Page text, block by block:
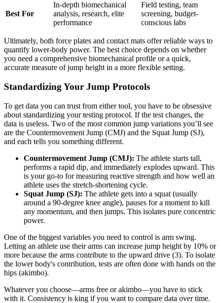
Best For
In-depth biomechanical
analysis, research, elite
performance
Field testing, team
screening, budget-
conscious labs
Ultimately, both force plates and contact mats offer reliable ways to
quantify lower-body power. The best choice depends on whether
you need a comprehensive biomechanical profile or a quick,
accurate measure of jump height in a more flexible setting.
Standardizing Your Jump Protocols
To get data you can trust from either tool, you have to be obsessive
about standardizing your testing protocol. If the test changes, the
data is useless. Two of the most common jump variations you’ll see
are the Countermovement Jump (CMJ) and the Squat Jump (SJ),
and each tells you something different.
Countermovement Jump (CMJ): The athlete starts tall,
performs a rapid dip, and immediately explodes upward. This
is your go-to for measuring reactive strength and how well an
athlete uses the stretch-shortening cycle.
Squat Jump (SJ): The athlete gets into a squat (usually
around a 90-degree knee angle), pauses for a moment to kill
any momentum, and then jumps. This isolates pure concentric
power.
One of the biggest variables you need to control is arm swing.
Letting an athlete use their arms can increase jump height by 10% or
more because the arms contribute to the upward drive (3). To isolate
the lower body's contribution, tests are often done with hands on the
hips (akimbo).
Whatever you choose—arms free or akimbo—you have to stick
with it. Consistency is king if you want to compare data over time.